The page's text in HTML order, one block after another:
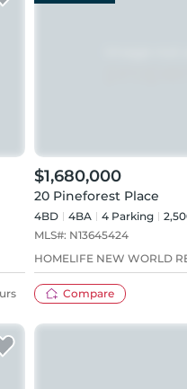
$1,680,000
20 Pineforest Place
4BD 4BA 4 Parking
MLS#: N13645424
HOMELIFE NEW WORLD
Compare